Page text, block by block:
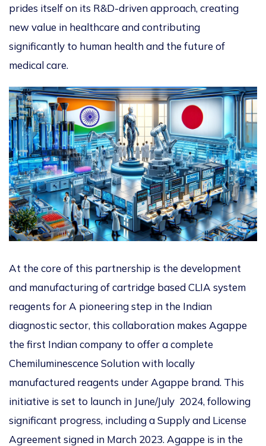
prides itself on its R&D-driven approach, creating
new value in healthcare and contributing
significantly to human health and the future of
medical care.
At the core of this partnership is the development
and manufacturing of cartridge based CLIA system
reagents for A pioneering step in the Indian
diagnostic sector, this collaboration makes Agappe
the first Indian company to offer a complete
Chemiluminescence Solution with locally
manufactured reagents under Agappe brand. This
initiative is set to launch in June/July 2024, following
significant progress, including a Supply and License
Agreement signed in March 2023. Agappe is in the